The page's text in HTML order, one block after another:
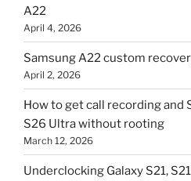
A22
April 4, 2026
Samsung A22 custom
April 2, 2026
How to get call recording and
S26 Ultra without rooting
March 12, 2026
Underclocking Galaxy S21,